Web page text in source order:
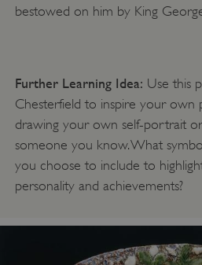
bestowed on him by King
Further Learning Idea: Use this
Chesterfield to inspire your own
drawing your own self-portrait
someone you know. What
you choose to include to
personality and achievements?